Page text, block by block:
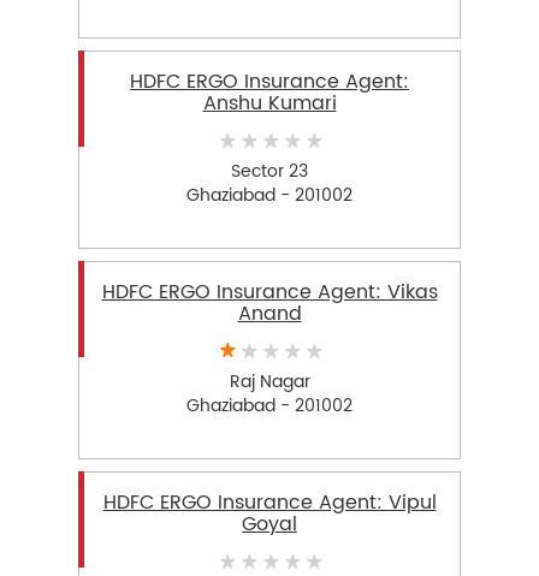
HDFC ERGO Insurance Agent:
Anshu Kumari
Sector 23
Ghaziabad - 201002
HDFC ERGO Insurance Agent: Vikas
Anand
Raj Nagar
Ghaziabad - 201002
HDFC ERGO Insurance Agent: Vipul
Goyal